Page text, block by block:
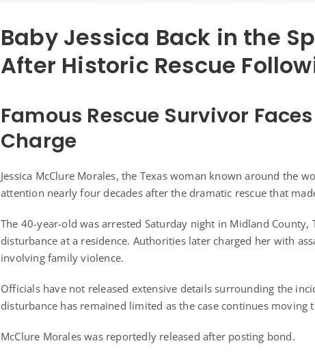
Baby Jessica Back in the
After Historic Rescue
Famous Rescue Survivor
Charge
Jessica McClure Morales, the Texas woman known around the
attention nearly four decades after the dramatic rescue that
The 40-year-old was arrested Saturday night in Midland
disturbance at a residence. Authorities later charged her with
involving family violence.
Officials have not released extensive details surrounding the
disturbance has remained limited as the case continues moving
McClure Morales was reportedly released after posting bond.